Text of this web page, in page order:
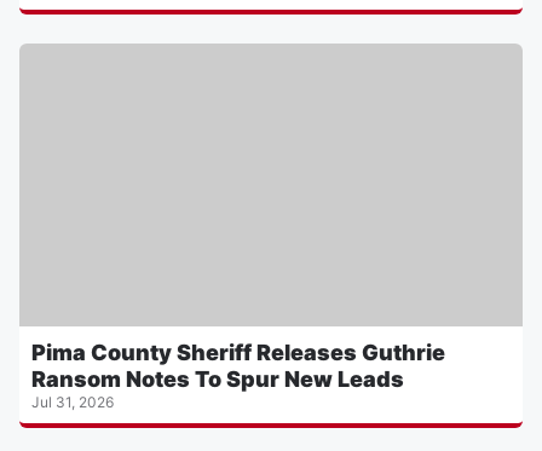
Pima County Sheriff Releases Guthrie
Ransom Notes To Spur New Leads
Jul 31, 2026